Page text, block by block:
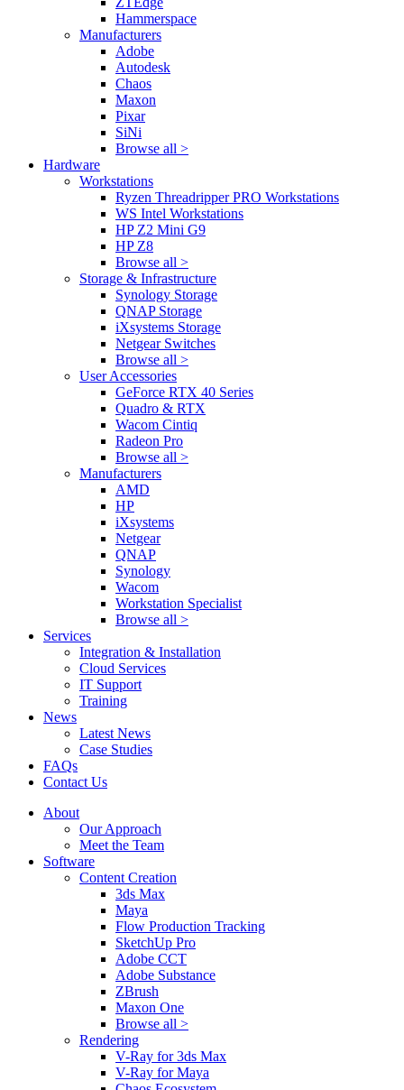
Hammerspace
Manufacturers
Adobe
Autodesk
Chaos
Maxon
Pixar
SiNi
Browse all >
Hardware
Workstations
Ryzen Threadripper PRO Workstations
WS Intel Workstations
HP Z2 Mini G9
HP Z8
Browse all >
Storage & Infrastructure
Synology Storage
QNAP Storage
iXsystems Storage
Netgear Switches
Browse all >
User Accessories
GeForce RTX 40 Series
Quadro & RTX
Wacom Cintiq
Radeon Pro
Browse all >
Manufacturers
AMD
HP
iXsystems
Netgear
QNAP
Synology
Wacom
Workstation Specialist
Browse all >
Services
Integration & Installation
Cloud Services
IT Support
Training
News
Latest News
Case Studies
FAQs
Contact Us
About
Our Approach
Meet the Team
Software
Content Creation
3ds Max
Maya
Flow Production Tracking
SketchUp Pro
Adobe CCT
Adobe Substance
ZBrush
Maxon One
Browse all >
Rendering
V-Ray for 3ds Max
V-Ray for Maya